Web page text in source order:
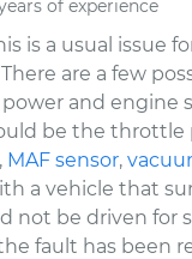
of experience
is a usual issue
are a few
and engine
be the throttle
, MAF sensor,
a vehicle that
not be driven for
fault has been